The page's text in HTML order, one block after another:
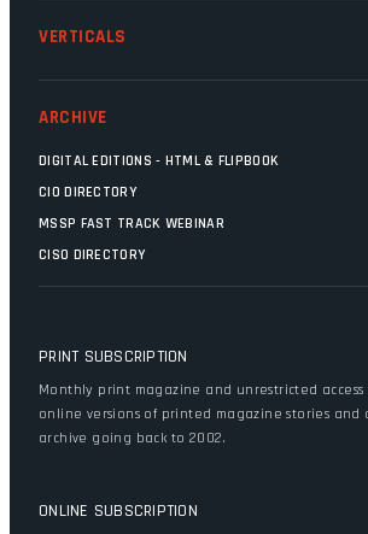
VERTICALS
ARCHIVE
DIGITAL EDITIONS - HTML & FLIPBOOK
CIO DIRECTORY
MSSP FAST TRACK WEBINAR
CISO DIRECTORY
PRINT SUBSCRIPTION
Monthly print magazine and unrestricted
online versions of printed magazine stories and
archive going back to 2002.
ONLINE SUBSCRIPTION